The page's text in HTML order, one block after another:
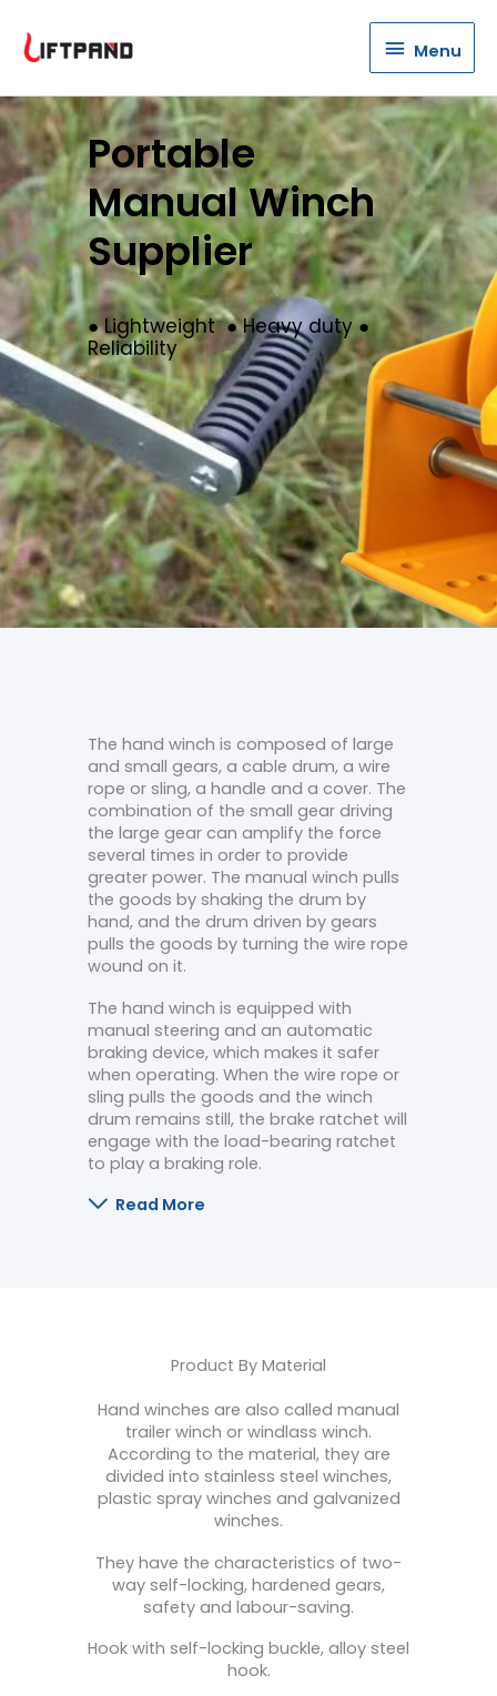
Menu
Menu
Portable
Manual Winch
Supplier
● Lightweight ● Heavy duty ●
Reliability
The hand winch is composed of large
and small gears, a cable drum, a wire
rope or sling, a handle and a cover. The
combination of the small gear driving
the large gear can amplify the force
several times in order to provide
greater power. The manual winch pulls
the goods by shaking the drum by
hand, and the drum driven by gears
pulls the goods by turning the wire rope
wound on it.
The hand winch is equipped with
manual steering and an automatic
braking device, which makes it safer
when operating. When the wire rope or
sling pulls the goods and the winch
drum remains still, the brake ratchet will
engage with the load-bearing ratchet
to play a braking role.
Read More
Product By Material
Hand winches are also called manual
trailer winch or windlass winch.
According to the material, they are
divided into stainless steel winches,
plastic spray winches and galvanized
winches.
They have the characteristics of two-
way self-locking, hardened gears,
safety and labour-saving.
Hook with self-locking buckle, alloy steel
hook.